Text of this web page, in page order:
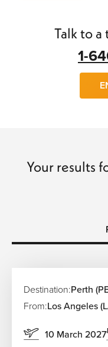
We can arrange
make your trip a
why wait, call us
time and money…
Talk to
1-
Your results
Destination:Perth
From:Los Angeles
10 March 2027